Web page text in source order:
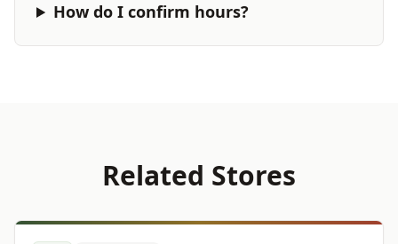
How do I confirm hours?
Related Stores